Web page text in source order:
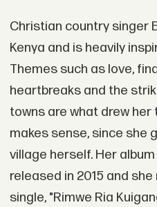
Christian country singer
Kenya and is heavily
Themes such as love,
heartbreaks and the
towns are what drew her
makes sense, since she
village herself. Her album
released in 2015 and
single, "Rimwe Ria